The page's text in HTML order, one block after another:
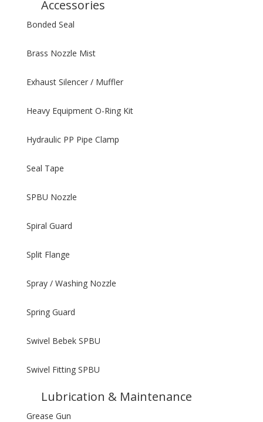
Accessories
Bonded Seal
Brass Nozzle Mist
Exhaust Silencer / Muffler
Heavy Equipment O-Ring Kit
Hydraulic PP Pipe Clamp
Seal Tape
SPBU Nozzle
Spiral Guard
Split Flange
Spray / Washing Nozzle
Spring Guard
Swivel Bebek SPBU
Swivel Fitting SPBU
Lubrication & Maintenance
Grease Gun